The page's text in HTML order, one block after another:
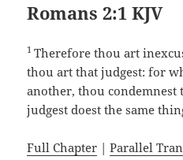
Romans 2:1 KJV
1Therefore thou art
thou art that judgest: for
another, thou
judgest doest the same
Full Chapter |Parallel